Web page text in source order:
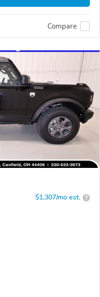
Compare
$1,307/mo est. ?